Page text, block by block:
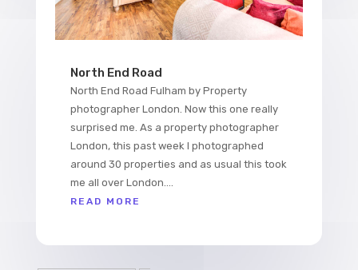
North End Road
North End Road Fulham by Property
photographer London. Now this one really
surprised me. As a property photographer
London, this past week I photographed
around 30 properties and as usual this took
me all over London....
READ MORE